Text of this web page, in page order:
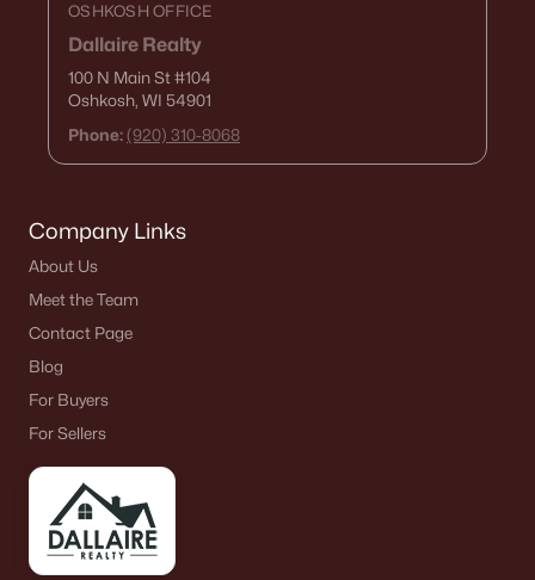
OSHKOSH OFFICE
Dallaire Realty
100 N Main St#104
Oshkosh, WI 54901
Phone: (920) 310-8068
Company Links
About Us
Meet the Team
Contact Page
Blog
For Buyers
For Sellers